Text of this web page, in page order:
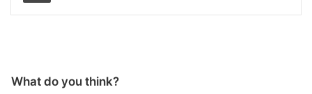
What do you think?